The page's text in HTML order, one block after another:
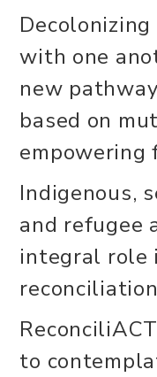
with one
new
based on
empowering
Indigenous,
and refugee
integral role
to